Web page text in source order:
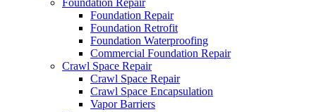
Foundation Repair
Foundation Retrofit
Foundation Waterproofing
Commercial Foundation Repair
Crawl Space Repair
Crawl Space Repair
Crawl Space Encapsulation
Vapor Barriers